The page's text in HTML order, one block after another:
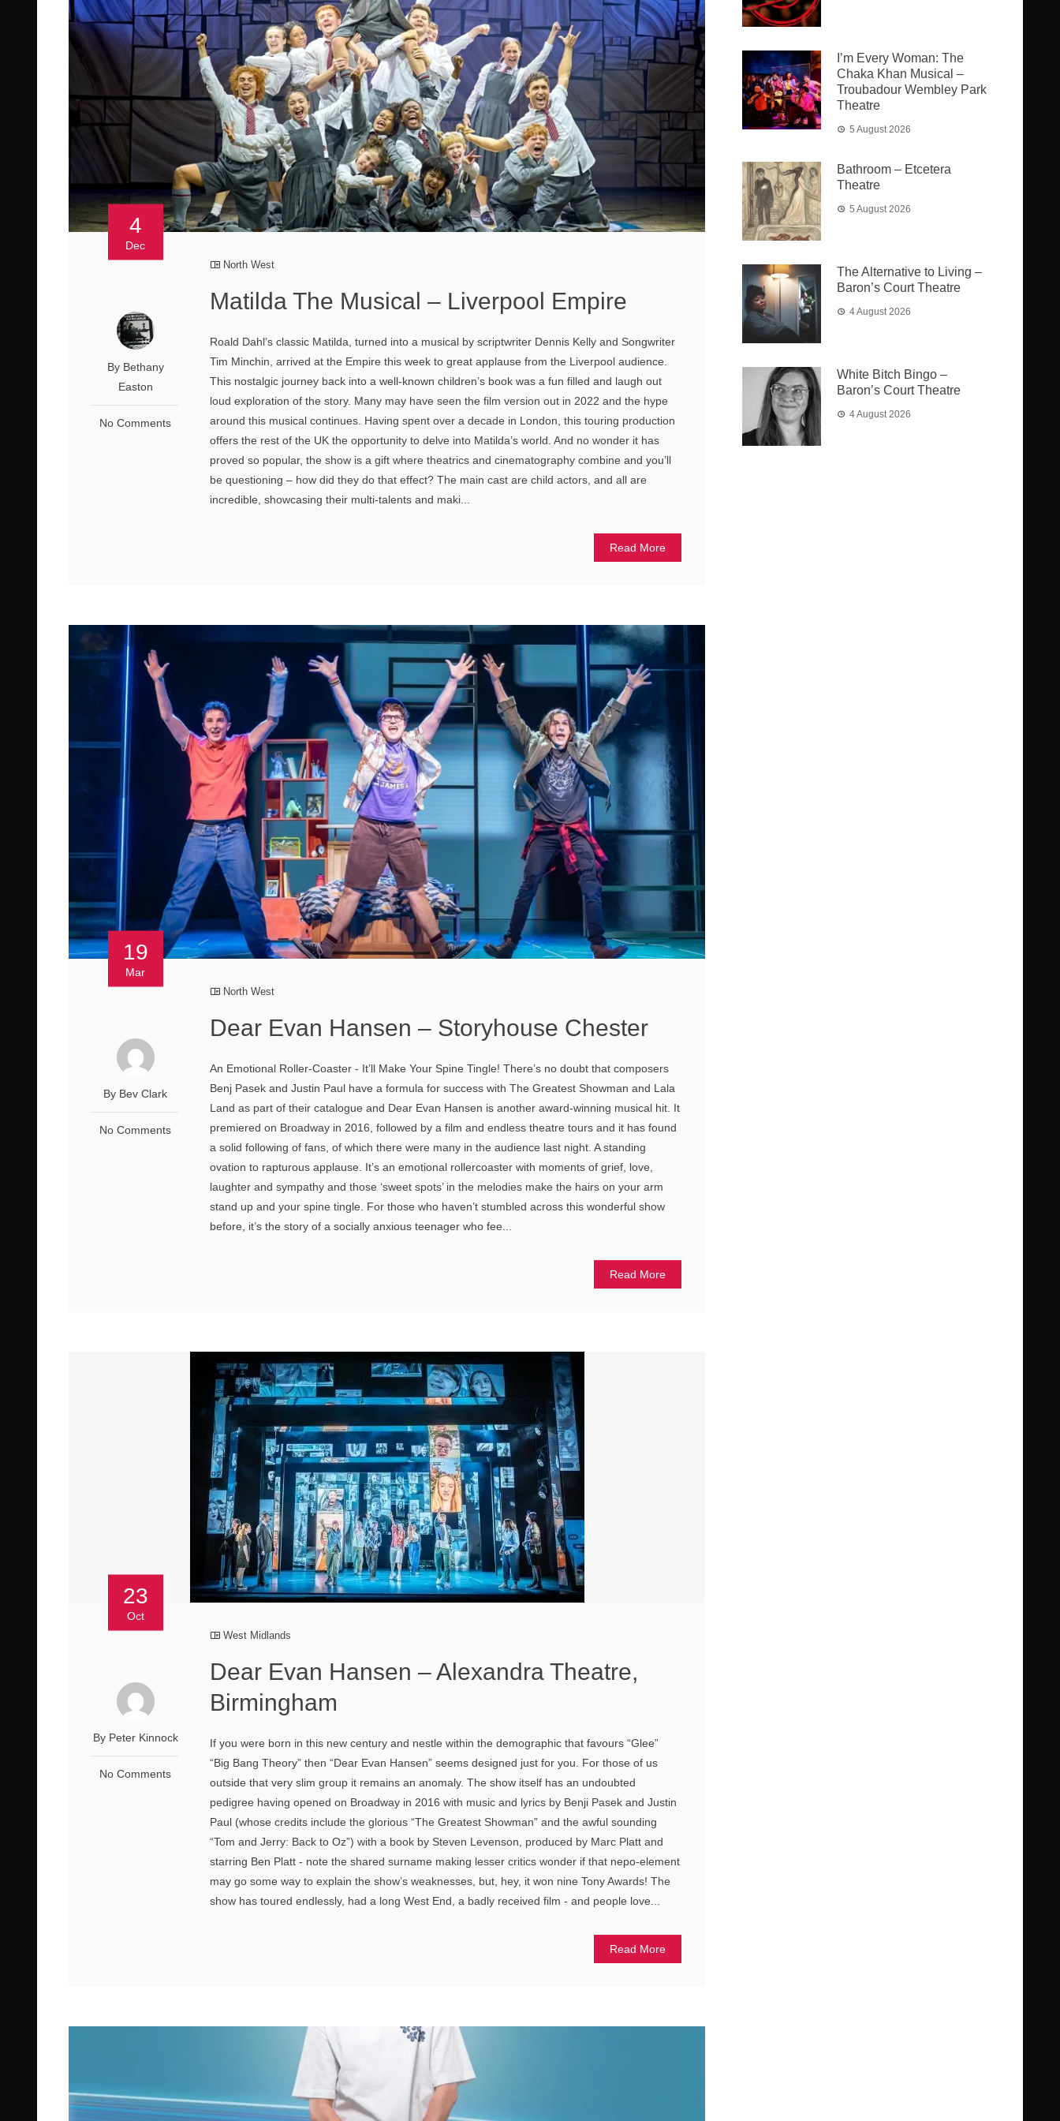
4
Dec
By Bethany
Easton
No Comments
North West
Matilda The Musical – Liverpool Empire
Roald Dahl’s classic Matilda, turned into a musical by scriptwriter Dennis Kelly and Songwriter
Tim Minchin, arrived at the Empire this week to great applause from the Liverpool audience.
This nostalgic journey back into a well-known children’s book was a fun filled and laugh out
loud exploration of the story. Many may have seen the film version out in 2022 and the hype
around this musical continues. Having spent over a decade in London, this touring production
offers the rest of the UK the opportunity to delve into Matilda’s world. And no wonder it has
proved so popular, the show is a gift where theatrics and cinematography combine and you’ll
be questioning – how did they do that effect? The main cast are child actors, and all are
incredible, showcasing their multi-talents and maki...
Read More
19
Mar
By Bev Clark
No Comments
North West
Dear Evan Hansen – Storyhouse Chester
An Emotional Roller-Coaster - It’ll Make Your Spine Tingle! There’s no doubt that composers
Benj Pasek and Justin Paul have a formula for success with The Greatest Showman and Lala
Land as part of their catalogue and Dear Evan Hansen is another award-winning musical hit. It
premiered on Broadway in 2016, followed by a film and endless theatre tours and it has found
a solid following of fans, of which there were many in the audience last night. A standing
ovation to rapturous applause. It’s an emotional rollercoaster with moments of grief, love,
laughter and sympathy and those ‘sweet spots’ in the melodies make the hairs on your arm
stand up and your spine tingle. For those who haven’t stumbled across this wonderful show
before, it’s the story of a socially anxious teenager who fee...
Read More
23
Oct
By Peter Kinnock
No Comments
West Midlands
Dear Evan Hansen – Alexandra Theatre,
Birmingham
If you were born in this new century and nestle within the demographic that favours “Glee”
“Big Bang Theory” then “Dear Evan Hansen” seems designed just for you. For those of us
outside that very slim group it remains an anomaly. The show itself has an undoubted
pedigree having opened on Broadway in 2016 with music and lyrics by Benji Pasek and Justin
Paul (whose credits include the glorious “The Greatest Showman” and the awful sounding
“Tom and Jerry: Back to Oz”) with a book by Steven Levenson, produced by Marc Platt and
starring Ben Platt - note the shared surname making lesser critics wonder if that nepo-element
may go some way to explain the show’s weaknesses, but, hey, it won nine Tony Awards! The
show has toured endlessly, had a long West End, a badly received film - and people love...
Read More
I’m Every Woman: The
Chaka Khan Musical –
Troubadour Wembley Park
Theatre
5 August 2026
Bathroom – Etcetera
Theatre
5 August 2026
The Alternative to Living –
Baron’s Court Theatre
4 August 2026
White Bitch Bingo –
Baron’s Court Theatre
4 August 2026